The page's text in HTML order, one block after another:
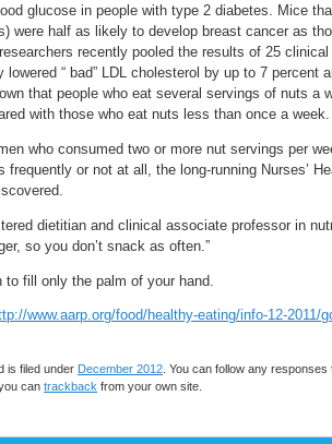
glucose in people with type 2 diabetes. Mice
were half as likely to develop breast cancer as
recently pooled the results of 25 clinical
“ bad” LDL cholesterol by up to 7 percent
that people who eat several servings of nuts a
with those who eat nuts less than once a week.
who consumed two or more nut servings per
or not at all, the long-running Nurses’
dietitian and clinical associate professor in
so you don’t snack as often.”
fill only the palm of your hand.
www.aarp.org/food/healthy-eating/info-12-2011/
is filed under December 2012. You can follow any responses
can trackback from your own site.